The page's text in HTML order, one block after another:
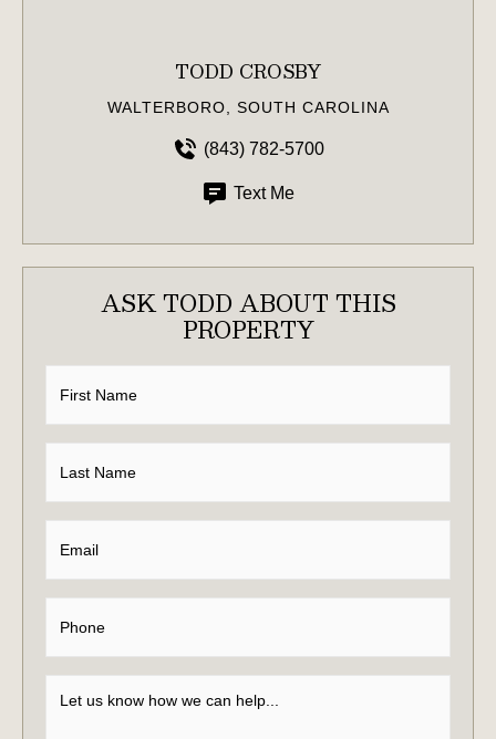
TODD CROSBY
WALTERBORO, SOUTH CAROLINA
(843) 782-5700
Text Me
ASK TODD ABOUT THIS
PROPERTY